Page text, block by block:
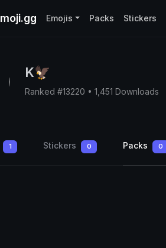
Emojis Packs Stickers
K🦅
Ranked #13220 • 1,451 Downloads
1 Stickers 0 Packs 0